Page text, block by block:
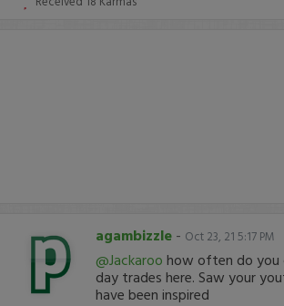
agambizzle - Oct 23, 21 5:17 PM
@Jackaroo how often do you
day trades here. Saw your
have been inspired